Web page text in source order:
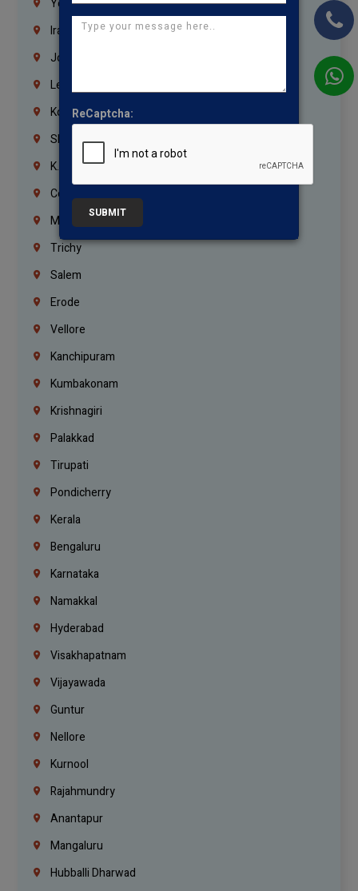
Yemen
Iraq
Jordan
Lebanon
Korrukupet
Shenoy Nagar
K.K.Nagar
Coimbatore
Madurai
Trichy
Salem
Erode
Vellore
Kanchipuram
Kumbakonam
Krishnagiri
Palakkad
Tirupati
Pondicherry
Kerala
Bengaluru
Karnataka
Namakkal
Hyderabad
Visakhapatnam
Vijayawada
Guntur
Nellore
Kurnool
Rajahmundry
Anantapur
Mangaluru
Hubballi Dharwad
ReCaptcha:
SUBMIT